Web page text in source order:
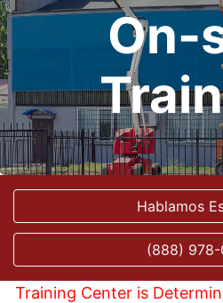
On-
Hablamos
(888) 978-
Training Center is